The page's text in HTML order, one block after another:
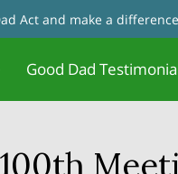
Act and make a
Good Dad